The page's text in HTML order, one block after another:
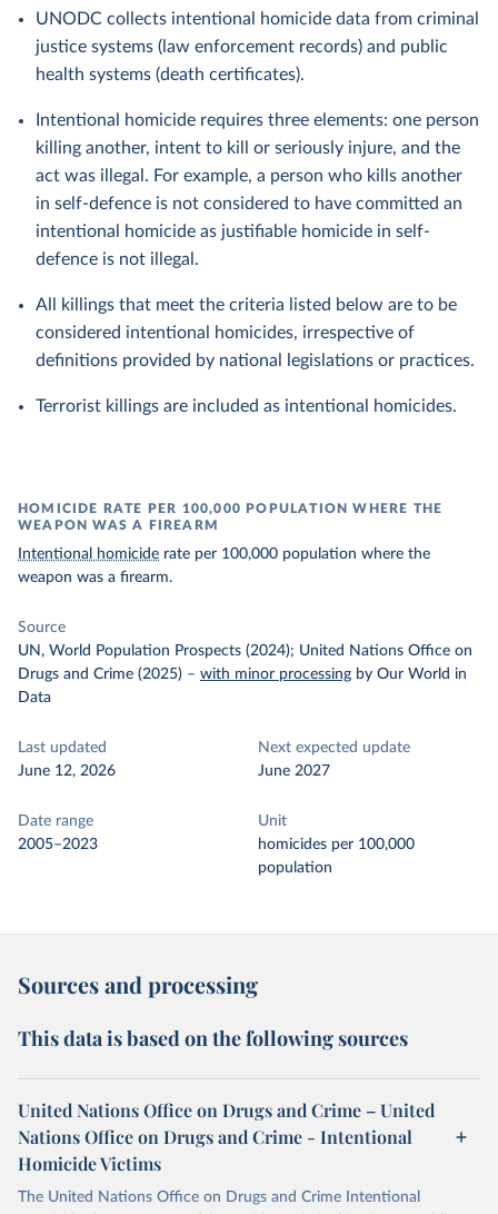
UNODC collects intentional homicide data from criminal
justice systems (law enforcement records) and public
health systems (death certificates).
Intentional homicide requires three elements: one person
killing another, intent to kill or seriously injure, and the
act was illegal. For example, a person who kills another
in self-defence is not considered to have committed an
intentional homicide as justifiable homicide in self-
defence is not illegal.
All killings that meet the criteria listed below are to be
considered intentional homicides, irrespective of
definitions provided by national legislations or practices.
Terrorist killings are included as intentional homicides.
HOMICIDE RATE PER 100,000 POPULATION WHERE THE
WEAPON WAS A FIREARM
Intentional homicide rate per 100,000 population where the
weapon was a firearm.
Source
UN, World Population Prospects (2024); United Nations Office on
Drugs and Crime (2025) – with minor processing by Our World in
Data
Last updated
June 12, 2026
Next expected update
June 2027
Date range
2005–2023
Unit
homicides per 100,000
population
Sources and processing
This data is based on the following sources
United Nations Office on Drugs and Crime – United
Nations Office on Drugs and Crime - Intentional
Homicide Victims
The United Nations Office on Drugs and Crime Intentional